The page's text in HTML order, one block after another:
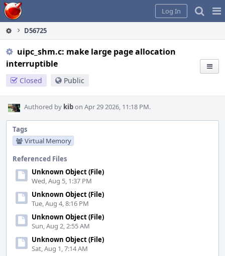
Home
Log In
D56725
uipc_shm.c: make large page allocation
interruptible
Closed Public
Authored by kibon Apr 29 2026, 11:18 PM.
Tags
Virtual Memory
Referenced Files
Unknown Object (File)
Wed, Aug 5, 1:37 PM
Unknown Object (File)
Tue, Aug 4, 8:16 PM
Unknown Object (File)
Sun, Aug 2, 2:55 AM
Unknown Object (File)
Sat, Aug 1, 7:14 AM